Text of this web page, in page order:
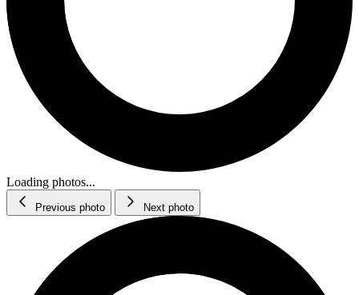
Loading photos...
Previous photo Next photo